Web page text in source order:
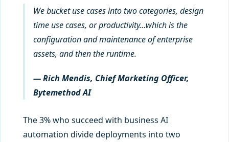
We bucket use cases into two categories, design
time use cases, or productivity…which is the
configuration and maintenance of enterprise
assets, and then the runtime.
— Rich Mendis, Chief Marketing Officer,
Bytemethod AI
The 3% who succeed with business AI
automation divide deployments into two